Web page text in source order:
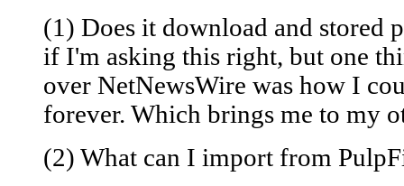
(1) Does it download and stored
if I'm asking this right, but one
over NetNewsWire was how I
forever. Which brings me to my
(2) What can I import from